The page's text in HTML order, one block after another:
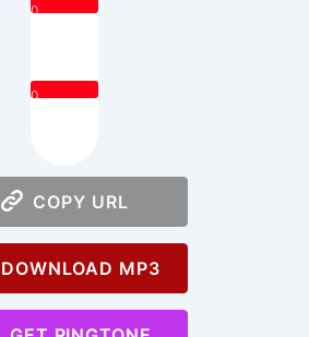
0
0
COPY URL
DOWNLOAD MP3